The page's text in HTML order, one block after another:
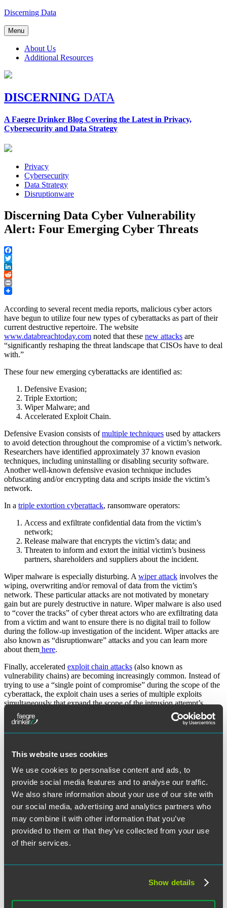
This website uses cookies
We use cookies to personalise content and ads, to
provide social media features and to analyse our traffic.
We also share information about your use of our site with
our social media, advertising and analytics partners who
may combine it with other information that you’ve
provided to them or that they’ve collected from your use
of their services.
Show details
Skip
content
Discerning Data
Menu
About Us
Additional Resources
DISCERNING DATA
A Faegre Drinker Blog Covering the Latest in Privacy,
Cybersecurity and Data Strategy
Privacy
Cybersecurity
Data Strategy
Disruptionware
Discerning Data Cyber Vulnerability
Alert: Four Emerging Cyber Threats
Facebook
Twitter
LinkedIn
Reddit
Print
According to several recent media reports, malicious cyber actors
have begun to utilize four new types of cyberattacks as part of their
current destructive repertoire. The website
www.databreachtoday.com noted that these new attacks are
“significantly reshaping the threat landscape that CISOs have to deal
with.”
These four new emerging cyberattacks are identified as:
Defensive Evasion;
Triple Extortion;
Wiper Malware; and
Accelerated Exploit Chain.
Defensive Evasion consists ofmultiple techniques used by attackers
to avoid detection throughout the compromise of a victim’s network.
Researchers have identified approximately 37 known evasion
techniques, including uninstalling or disabling security software.
Another well-known defensive evasion technique includes
obfuscating and/or encrypting data and scripts inside the victim’s
network.
In a triple extortion cyberattack, ransomware operators:
Access and exfiltrate confidential data from the victim’s
network;
Release malware that encrypts the victim’s data; and
Threaten to inform and extort the initial victim’s business
partners, shareholders and suppliers about the incident.
Wiper malware is especially disturbing. A wiper attack involves the
wiping, overwriting and/or removal of data from the victim’s
network. These particular attacks are not motivated by monetary
gain but are purely destructive in nature. Wiper malware is also used
to “cover the tracks” of cyber threat actors who are exfiltrating data
from a victim and want to ensure there is no digital trail to follow
during the follow-up investigation of the incident. Wiper attacks are
also known as “disruptionware” attacks and you can learn more
about them here.
Finally, accelerated exploit chain attacks (also known as
vulnerability chains) are becoming increasingly common. Instead of
trying to use a “single point of compromise” during the scope of the
cyberattack, the exploit chain uses a series of multiple exploits
simultaneously that expand the scope of the intrusion attempt’s
attack matrix to compromise victims and their data.
and your data from these emerging cyber threats.
The material contained in this communication is informational, general in
nature and does not constitute legal advice. The material contained in this
communication should not be relied upon or used without consulting a lawyer
to consider your specific circumstances. This communication was published on
the date specified and may not include any changes in the topics, laws, rules or
regulations covered. Receipt of this communication does not establish an
attorney-client relationship. In some jurisdictions, this communication may be
considered attorney advertising.
Receive Email Alerts to New Articles
Written by:Discerning Data Editorial Board